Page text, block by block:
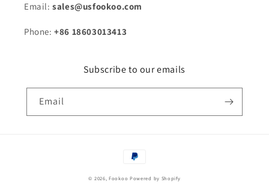
Email:sales@usfookoo.com
Phone:+86 18603013413
Subscribe to our emails
Email
Payment
© 2026,Fookoo Powered by Shopify